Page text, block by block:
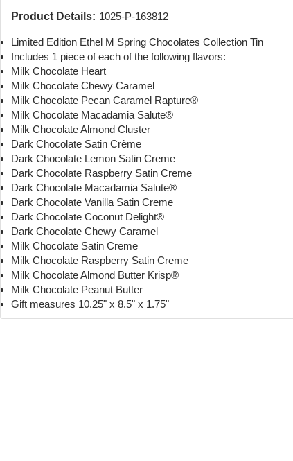
Product Details: 1025-P-163812
Limited Edition Ethel M Spring Chocolates Collection Tin
Includes 1 piece of each of the following flavors:
Milk Chocolate Heart
Milk Chocolate Chewy Caramel
Milk Chocolate Pecan Caramel Rapture®
Milk Chocolate Macadamia Salute®
Milk Chocolate Almond Cluster
Dark Chocolate Satin Crème
Dark Chocolate Lemon Satin Creme
Dark Chocolate Raspberry Satin Creme
Dark Chocolate Macadamia Salute®
Dark Chocolate Vanilla Satin Creme
Dark Chocolate Coconut Delight®
Dark Chocolate Chewy Caramel
Milk Chocolate Satin Creme
Milk Chocolate Raspberry Satin Creme
Milk Chocolate Almond Butter Krisp®
Milk Chocolate Peanut Butter
Gift measures 10.25" x 8.5" x 1.75"